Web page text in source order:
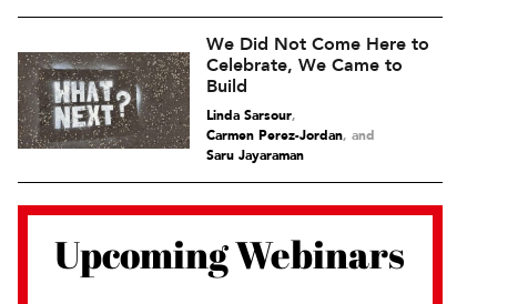
We Did Not Come Here to
Celebrate, We Came to
Build
Linda Sarsour,
Carmen Perez-Jordan and
Saru Jayaraman
Upcoming Webinars